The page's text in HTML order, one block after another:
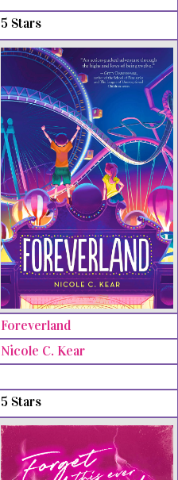
5 Stars
Foreverland
Nicole C. Kear
5 Stars